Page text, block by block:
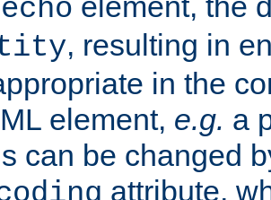
echo
, resulting in
in the
element, e.g. a
can be changed
attribute,